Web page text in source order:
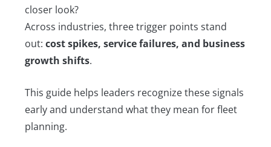
closer look?
Across industries, three trigger points stand
out: cost spikes, service failures, and business
growth shifts.
This guide helps leaders recognize these signals
early and understand what they mean for fleet
planning.